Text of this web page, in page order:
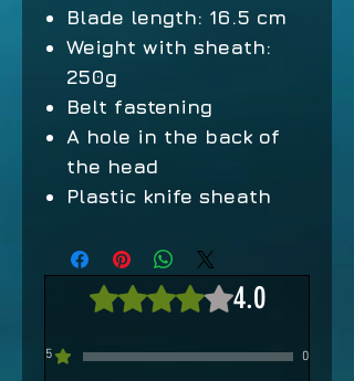
Blade length: 16.5 cm
Weight with sheath:
250g
Belt fastening
A hole in the back of
the head
Plastic knife sheath
Rated 4 out of 5 stars.
4.0
5 0